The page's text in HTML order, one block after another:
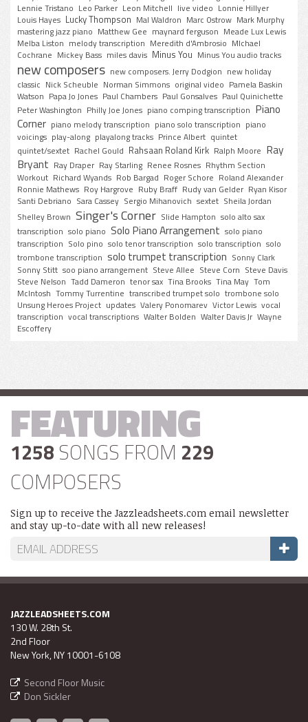
Lennie Tristano Leo Parker Leon Mitchell live video Lonnie Hillyer
Louis Hayes Lucky Thompson Mal Waldron Marc Ostrow Mark Murphy
mastering jazz piano Matthew Gee maynard ferguson Meade Lux Lewis
Melba Liston melody transcription Meredith d'Ambrosio MIchael
Cochrane Mickey Bass miles davis Minus You Minus You audio tracks
new composers new composers. Jerry Dodgion new holiday
classic Nick Scheuble Norman Simmons original video Pamela Baskin
Watson Papa Jo Jones Paul Chambers Paul Gonsalves Paul Quinichette
Peter Washington Philly Joe Jones piano comping transcription Piano
Corner piano melody transcription piano solo transcription piano
voicings play-along playalong tracks Prince Albert quintet
quintet/sextet Rachel Gould Rahsaan Roland Kirk Ralph Moore Ray
Bryant Ray Draper Ray Starling Renee Rosnes Rhythm Section
Workout Richard Wyands Rob Bargad Roger Schore Roland Alexander
Ronnie Mathews Roy Hargrove Ruby Braff Rudy van Gelder Ryan Kisor
Santi Debriano Sara Cassey Sergio Mihanovich sextet Sheila Jordan
Shelley Brown Singer's Corner Slide Hampton solo alto sax
transcription solo piano Solo Piano Arrangement solo piano
transcription Solo pino solo tenor transcription solo transcription solo
trombone transcription solo trumpet transcription Sonny Clark
Sonny Stitt soo piano arrangement Steve Allee Steve Corn Steve Davis
Steve Nelson Tadd Dameron tenor sax Tina Brooks Tina May Tom
McIntosh Tommy Turrentine transcribed trumpet solo trombone solo
Unsung Heroes Project updates Valery Ponomarev Victor Lewis vocal
transcription vocal transcriptions Walter Bolden Walter Davis Jr Wayne
Escoffery
FEATURING
1258 SONGS FROM 229
COMPOSERS
Sign up to receive the Jazzleadsheets.com email newsletter
and stay up-to-date with all new releases!
JAZZLEADSHEETS.COM
130 W. 28th St.
2nd Floor
New York, NY 10001-6108
Second Floor Music
Don Sickler